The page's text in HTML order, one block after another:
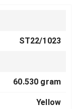
ST22/1023
60.530 gram
Yellow